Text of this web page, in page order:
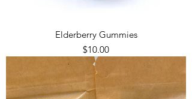
Elderberry Gummies
Price
$10.00